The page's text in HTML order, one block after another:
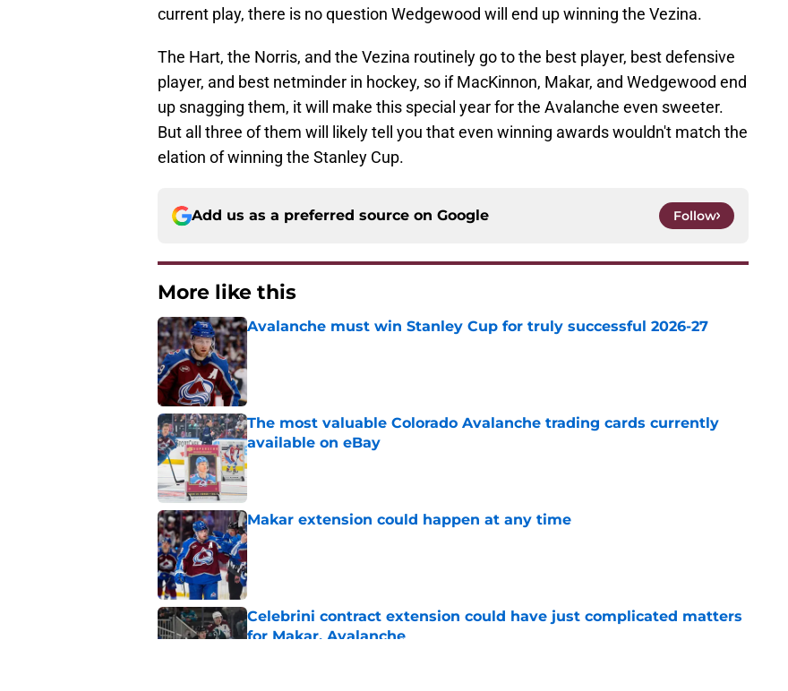
current play, there is no question Wedgewood will end up winning the Vezina.
The Hart, the Norris, and the Vezina routinely go to the best player, best defensive
player, and best netminder in hockey, so if MacKinnon, Makar, and Wedgewood end
up snagging them, it will make this special year for the Avalanche even sweeter.
But all three of them will likely tell you that even winning awards wouldn't match the
elation of winning the Stanley Cup.
Add us as a preferred source on Google Follow
More like this
Avalanche must win Stanley Cup for truly successful 2026-27
The most valuable Colorado Avalanche trading cards currently
available on eBay
Published by on Invalid Date
Makar extension could happen at any time
Published by on Invalid Date
Celebrini contract extension could have just complicated matters
for Makar, Avalanche